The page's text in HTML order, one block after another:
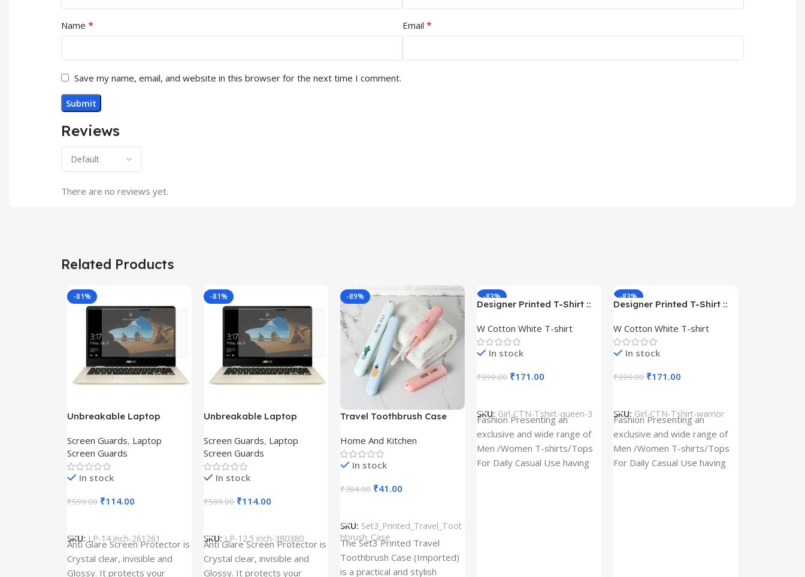
Reviews
There are no reviews yet.
Name * Email *
Save my name, email, and website in this browser for the next time I comment.
Related Products
-81%
Unbreakable Laptop
Fx504Ge-En335T
Screen Guards, Laptop
Screen Guards
In stock
₹599.00 ₹114.00
SKU: LP-14 inch-261261
Anti Glare Screen Protector is
Crystal clear, invisible and
Glossy. It protects your
-81%
Unbreakable Laptop
Ux390Ua-Gs053T
Screen Guards, Laptop
Screen Guards
In stock
₹599.00 ₹114.00
SKU: LP-12.5 inch-380380
Anti Glare Screen Protector is
Crystal clear, invisible and
Glossy. It protects your
-89%
Travel Toothbrush Case
Toothbrush Holders
Home And Kitchen
In stock
₹384.00 ₹41.00
SKU: Set3_Printed_Travel_Toot
hbrush_Case
The Set3 Printed Travel
Toothbrush Case (Imported)
is a practical and stylish
-83%
Designer Printed T-Shirt ::
Cloth type : Cotton
W Cotton White T-shirt
In stock
₹999.00 ₹171.00
SKU: Girl-CTN-Tshirt-queen-3
Fashion Presenting an
exclusive and wide range of
Men /Women T-shirts/Tops
For Daily Casual Use having
-83%
Designer Printed T-Shirt ::
Cloth type : Cotton
W Cotton White T-shirt
In stock
₹999.00 ₹171.00
SKU: Girl-CTN-Tshirt-warrior
Fashion Presenting an
exclusive and wide range of
Men /Women T-shirts/Tops
For Daily Casual Use having